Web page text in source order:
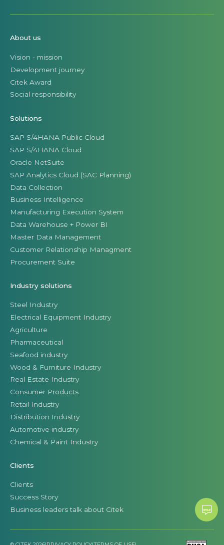
About us
Vision - mission
Development journey
Citek Award
Social responsibility
Solutions
SAP S/4HANA Public Cloud
SAP S/4HANA Cloud
Oracle NetSuite
SAP Analytics Cloud (SAC Planning)
Data Collection
Business Intelligence
Manufacturing Execution System
Data Warehouse + Power BI
Master Data Management
Customer Relationship Managment
Procurement Suite
Industry solutions
Steel Industry
Electrical Equipment Industry
Agriculture
Pharmaceutical
Seafood industry
Wood & Furniture Industry
Real Estate Industry
Consumer Products
Retail Industry
Distribution Industry
Automotive industry
Chemical & Paint Industry
Clients
Clients
Success Story
Business leaders talk about Citek